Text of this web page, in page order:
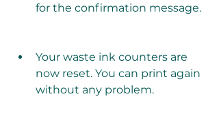
for the confirmation message.
Your waste ink counters are
now reset. You can print again
without any problem.